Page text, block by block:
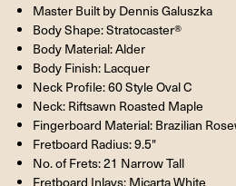
Master Built by Dennis Galuszka
Body Shape: Stratocaster®
Body Material: Alder
Body Finish: Lacquer
Neck Profile: 60 Style Oval C
Neck: Riftsawn Roasted Maple
Fingerboard Material: Brazilian
Fretboard Radius: 9.5"
No. of Frets: 21 Narrow Tall
Fretboard Inlays: Micarta White